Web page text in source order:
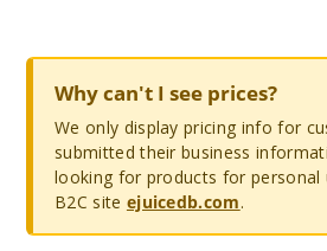
Why can't I see prices?
We only display pricing info for
submitted their business
looking for products for personal
B2C site ejuicedb.com.